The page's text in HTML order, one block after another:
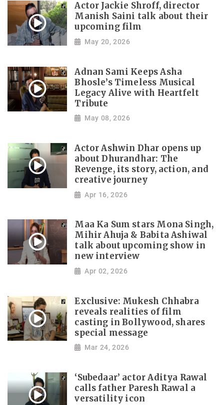
Actor Jackie Shroff, director
Manish Saini talk about their
upcoming film
May 20, 2026
Adnan Sami Keeps Asha
Bhosle’s Timeless Musical
Legacy Alive with Heartfelt
Tribute
May 08, 2026
Actor Ashwin Dhar opens up
about Dhurandhar: The
Revenge, its story, action, and
creative journey
Apr 16, 2026
Maa Ka Sum stars Mona Singh,
Mihir Ahuja & Babita Ashiwal
talk about upcoming show in
new interview
Apr 02, 2026
Exclusive: Mukesh Chhabra
reveals realities of film
casting in Bollywood, shares
special message
Mar 24, 2026
‘Subedaar’ actor Aditya Rawal
calls father Paresh Rawal a
versatility icon